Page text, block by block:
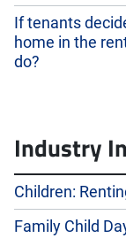
If tenants
home in the
do?
Industry
Children:
Family Child